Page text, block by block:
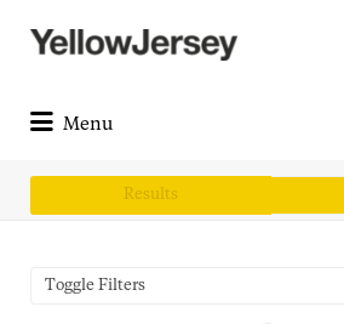
Search
for:
Menu
for:
Results
Toggle Filters